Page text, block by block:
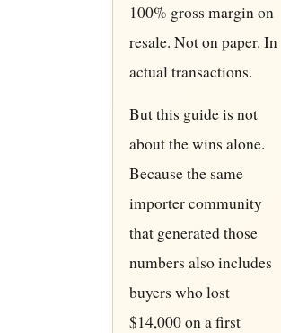
100% gross margin on
resale. Not on paper. In
actual transactions.
But this guide is not
about the wins alone.
Because the same
importer community
that generated those
numbers also includes
buyers who lost
$14,000 on a first